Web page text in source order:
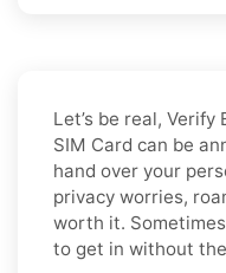
Let’s be real,
SIM Card can be
hand over your
privacy worries,
worth it.
to get in without